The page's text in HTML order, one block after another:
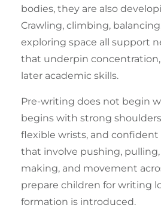
bodies, they are also
Crawling, climbing,
exploring space all support
that underpin
later academic skills.
Pre-writing does not begin
begins with strong
flexible wrists, and confident
that involve pushing,
making, and movement
prepare children for writing
formation is introduced.